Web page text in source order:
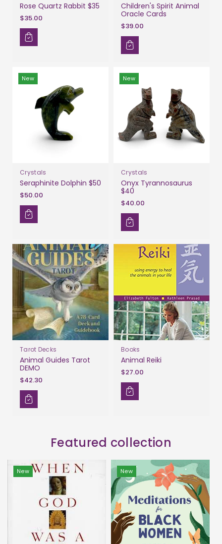
Rose Quartz Rabbit $35
$35.00
Children's Spirit Animal
Oracle Cards
$39.00
New
Crystals
Seraphinite Dolphin $50
$50.00
New
Crystals
Onyx Tyrannosaurus
$40
$40.00
Tarot Decks
Animal Guides Tarot
DEMO
$42.30
Books
Animal Reiki
$27.00
Featured collection
New New